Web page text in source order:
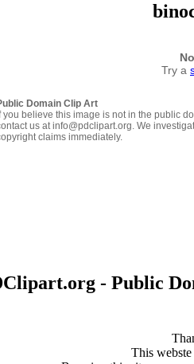
Try a
Domain Clip Art
you believe this image is not in the public
us at info@pdclipart.org. We
claims immediately.
- Public
This